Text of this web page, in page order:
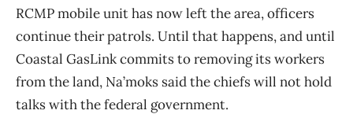
RCMP mobile unit has now left the area, officers
continue their patrols. Until that happens, and until
Coastal GasLink commits to removing its workers
from the land, Na’moks said the chiefs will not hold
talks with the federal government.